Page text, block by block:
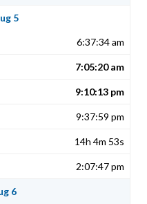
5
6:37:34 am
7:05:20 am
9:10:13 pm
9:37:59 pm
14h 4m 53s
2:07:47 pm
6